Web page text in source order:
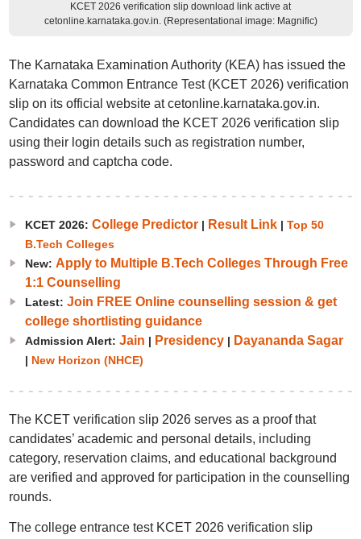
KCET 2026 verification slip download link active at
cetonline.karnataka.gov.in. (Representational image: Magnific)
The Karnataka Examination Authority (KEA) has issued the
Karnataka Common Entrance Test (KCET 2026) verification
slip on its official website at cetonline.karnataka.gov.in.
Candidates can download the KCET 2026 verification slip
using their login details such as registration number,
password and captcha code.
KCET 2026: College Predictor| Result Link| Top 50
B.Tech Colleges
New: Apply to Multiple B.Tech Colleges Through Free
1:1 Counselling
Latest: Join FREE Online counselling session & get
college shortlisting guidance
Admission Alert: Jain | Presidency| Dayananda Sagar
| New Horizon (NHCE)
The KCET verification slip 2026 serves as a proof that
candidates’ academic and personal details, including
category, reservation claims, and educational background
are verified and approved for participation in the counselling
rounds.
The college entrance test KCET 2026 verification slip